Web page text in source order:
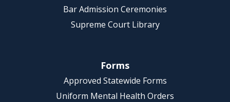
Bar Admission Ceremonies
Supreme Court Library
Forms
Approved Statewide Forms
Uniform Mental Health Orders